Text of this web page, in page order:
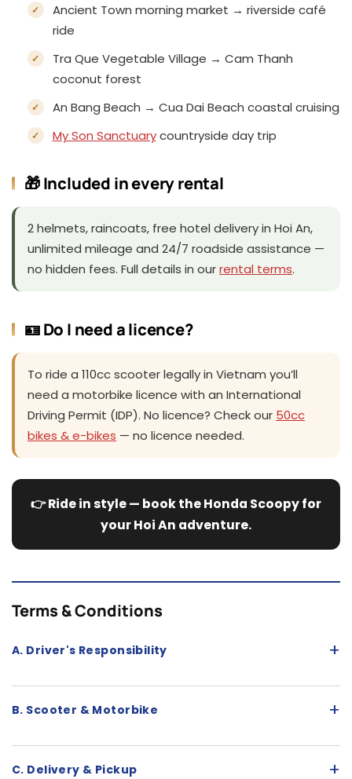
Ancient Town morning market → riverside café
ride
Tra Que Vegetable Village → Cam Thanh
coconut forest
An Bang Beach → Cua Dai Beach coastal cruising
My Son Sanctuarycountryside day trip
🎁 Included in every rental
2 helmets, raincoats, free hotel delivery in Hoi An,
unlimited mileage and 24/7 roadside assistance —
no hidden fees. Full details in ourrental terms.
🪪 Do I need a licence?
To ride a 110cc scooter legally in Vietnam you’ll
need a motorbike licence with an International
Driving Permit (IDP). No licence? Check our 50cc
bikes & e-bikes — no licence needed.
👉 Ride in style — book the Honda Scoopy for
your Hoi An adventure.
Terms & Conditions
A. Driver's Responsibility +
B. Scooter & Motorbike +
C. Delivery & Pickup +